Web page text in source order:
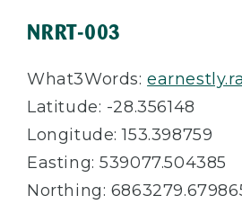
NRRT-003
What3Words:
Latitude: -28.356148
Longitude: 153.398759
Easting: 539077.504385
Northing: